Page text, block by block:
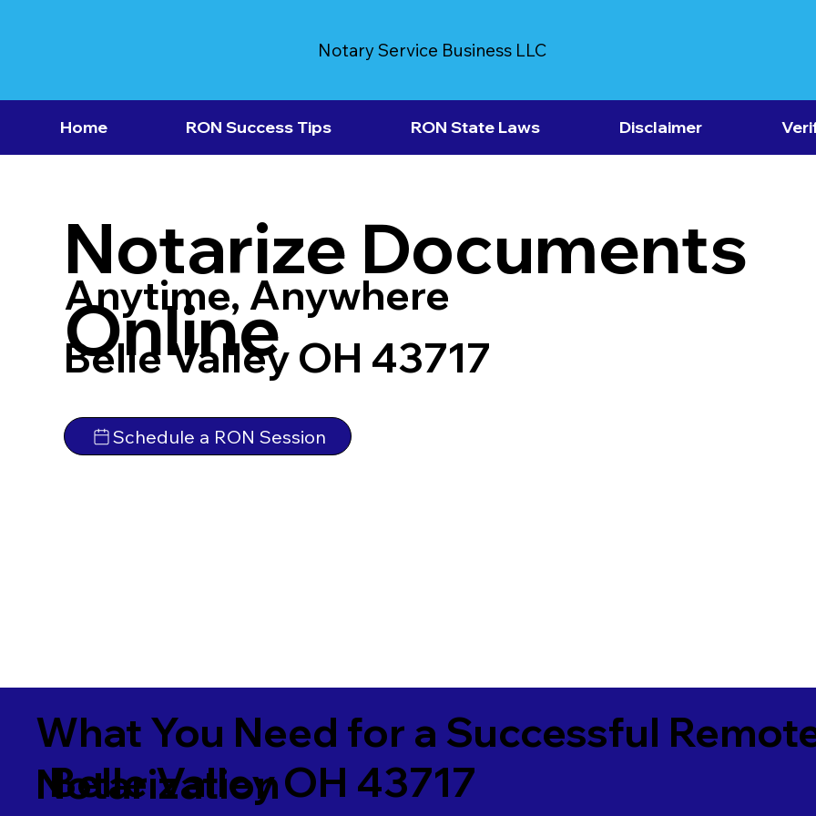
Notary Service Business LLC
Home RON Success Tips RON State Laws Disclaimer
Notarize Documents
Online
Anytime, Anywhere
Belle Valley OH 43717
Schedule a RON Session
What You Need for a Successful
Notarization
Belle Valley OH 43717